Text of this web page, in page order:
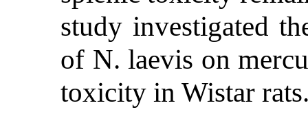
study investigated
of N. laevis on
toxicity in Wistar